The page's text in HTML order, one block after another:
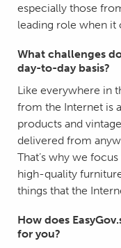
especially those
leading role when it
What challenges
day-to-day basis?
Like everywhere in
from the Internet is
products and
delivered from
That’s why we
high-quality
things that the
How does
for you?